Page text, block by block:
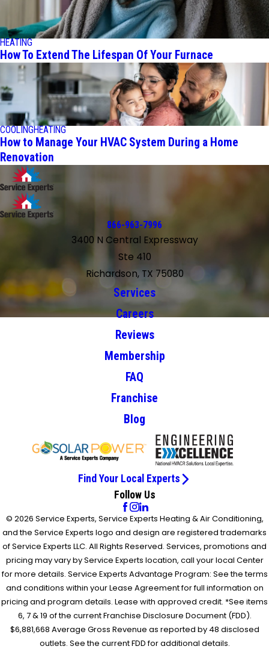
HEATING
How To Extend The Lifespan Of Your Furnace
COOLINGHEATING
How to Manage Your HVAC System During a Home
Renovation
866-963-7996
3400 N Central Expressway
Ste 410
Richardson, TX 75080
Services
Careers
Reviews
Membership
FAQ
Franchise
Blog
Find Your Local Experts
Follow Us
© 2026 Service Experts, Service Experts Heating & Air Conditioning,
and the Service Experts logo and design are registered trademarks
of Service Experts LLC. All Rights Reserved. Services, promotions and
pricing may vary by Service Experts location, call your local Center
for more details. Service Experts Advantage Program: See the terms
and conditions within your Lease Agreement for full information on
pricing and program details. Lease with approved credit. *See items
6, 7 & 19 of the current Franchise Disclosure Document (FDD).
$6,881,668 Average Gross Revenue as reported by 48 disclosed
outlets. See the current FDD for additional details.